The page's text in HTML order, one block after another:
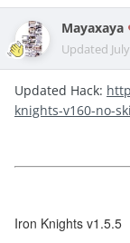
Mayaxaya
Updated
Updated Hack:
knights-v160-no-
Iron Knights v1.5.5